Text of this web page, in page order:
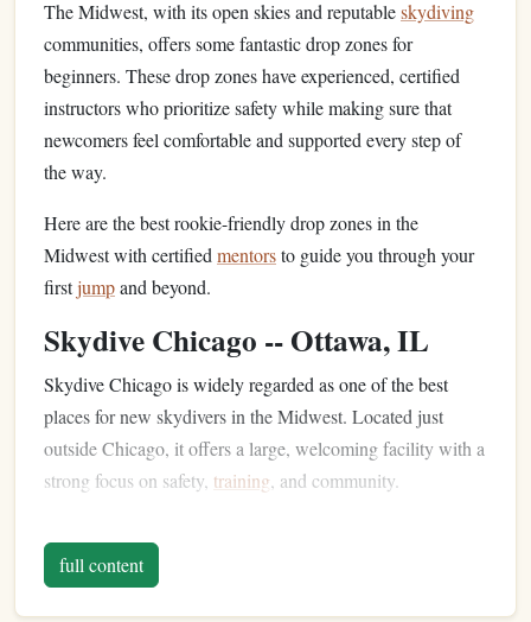
The Midwest, with its open skies and reputableskydiving
communities, offers some fantastic drop zones for
beginners. These drop zones have experienced, certified
instructors who prioritize safety while making sure that
newcomers feel comfortable and supported every step of
the way.
Here are the best rookie-friendly drop zones in the
Midwest with certified mentorsto guide you through your
firstjumpand beyond.
Skydive Chicago -- Ottawa, IL
Skydive Chicago is widely regarded as one of the best
places for new skydivers in the Midwest. Located just
outside Chicago, it offers a large, welcoming facility with a
strong focus on safety, training, and community.
Certified Instructors:
full content